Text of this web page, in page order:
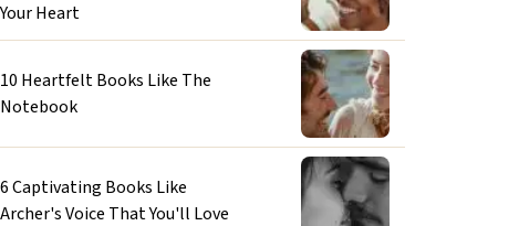
Your Heart
10 Heartfelt Books Like The
Notebook
6 Captivating Books Like
Archer's Voice That You'll Love